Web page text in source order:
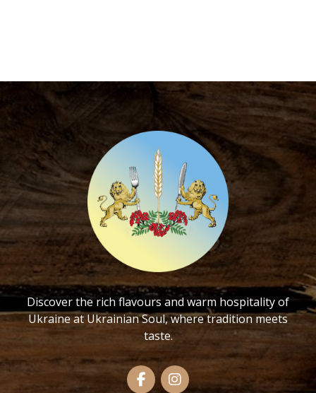
Discover the rich flavours and warm hospitality of
Ukraine at Ukrainian Soul, where tradition meets
taste.